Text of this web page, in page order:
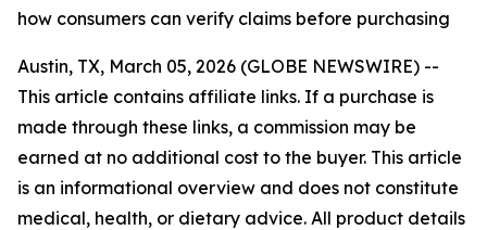
how consumers can verify claims before purchasing
Austin, TX, March 05, 2026 (GLOBE NEWSWIRE) --
This article contains affiliate links. If a purchase is
made through these links, a commission may be
earned at no additional cost to the buyer. This article
is an informational overview and does not constitute
medical, health, or dietary advice. All product details